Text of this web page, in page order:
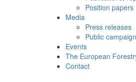
Position papers
Media
Press releases
Public
Events
The European
Contact